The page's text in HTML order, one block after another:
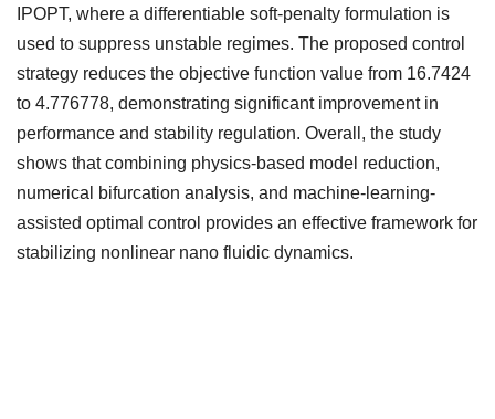
IPOPT, where a differentiable soft-penalty formulation is
used to suppress unstable regimes. The proposed control
strategy reduces the objective function value from 16.7424
to 4.776778, demonstrating significant improvement in
performance and stability regulation. Overall, the study
shows that combining physics-based model reduction,
numerical bifurcation analysis, and machine-learning-
assisted optimal control provides an effective framework for
stabilizing nonlinear nano fluidic dynamics.